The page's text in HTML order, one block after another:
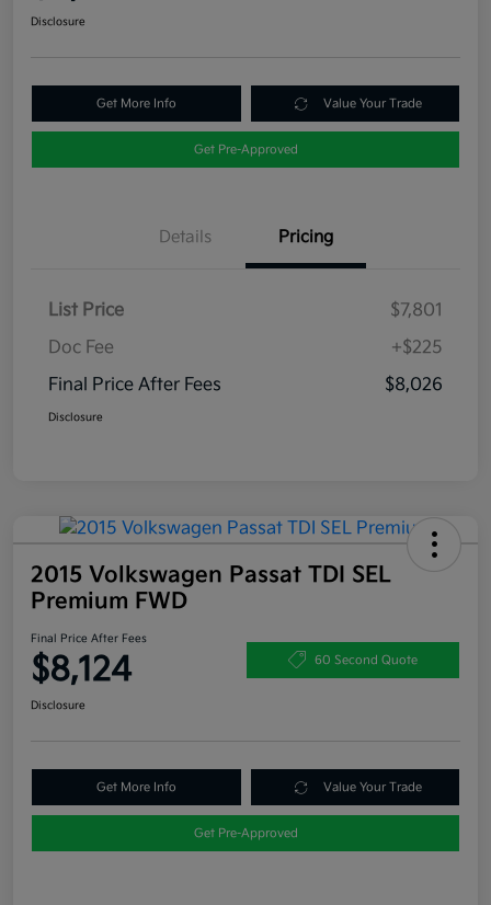
Disclosure
Get More Info Value Your Trade
Get Pre-Approved
Details Pricing
List Price
$7,801
Doc Fee
+$225
Final Price After Fees
$8,026
Disclosure
2015 Volkswagen Passat TDI SEL
Premium FWD
Final Price After Fees
$8,124 60 Second Quote
Disclosure
Get More Info Value Your Trade
Get Pre-Approved